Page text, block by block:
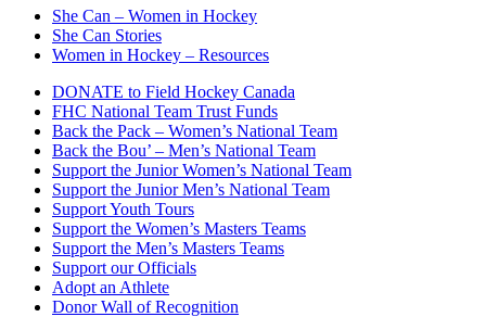
She Can – Women in Hockey
She Can Stories
Women in Hockey – Resources
DONATE to Field Hockey Canada
FHC National Team Trust Funds
Back the Pack – Women’s National Team
Back the Bou’ – Men’s National Team
Support the Junior Women’s National Team
Support the Junior Men’s National Team
Support Youth Tours
Support the Women’s Masters Teams
Support the Men’s Masters Teams
Support our Officials
Adopt an Athlete
Donor Wall of Recognition